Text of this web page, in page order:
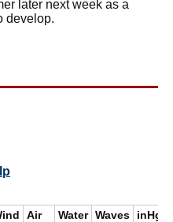
later next week as a
develop.
Air Water Waves inHg